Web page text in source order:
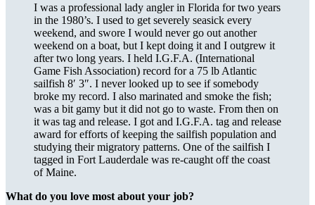
I was a professional lady angler in Florida for two years
in the 1980’s. I used to get severely seasick every
weekend, and swore I would never go out another
weekend on a boat, but I kept doing it and I outgrew it
after two long years. I held I.G.F.A. (International
Game Fish Association) record for a 75 lb Atlantic
sailfish 8′ 3″. I never looked up to see if somebody
broke my record. I also marinated and smoke the fish;
was a bit gamy but it did not go to waste. From then on
it was tag and release. I got and I.G.F.A. tag and release
award for efforts of keeping the sailfish population and
studying their migratory patterns. One of the sailfish I
tagged in Fort Lauderdale was re-caught off the coast
of Maine.
What do you love most about your job?